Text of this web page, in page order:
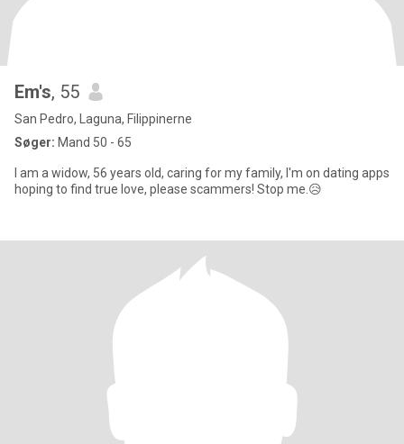
Em's, 55
San Pedro, Laguna, Filippinerne
Søger: Mand 50 - 65
I am a widow, 56 years old, caring for my family, I'm on dating apps
hoping to find true love, please scammers! Stop me.😥